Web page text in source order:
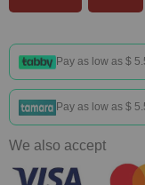
Pay as low as $
Pay as low as $
We also accept